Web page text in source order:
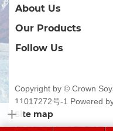
About Us
Our Products
Follow Us
Copyright by © Crown
11017272号-1 Powered
Site map